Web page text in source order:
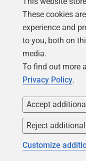
Copyright
These cookies
experience and
to you, both on
media.
To find out more
Privacy Policy.
Accept
Reject
Customize